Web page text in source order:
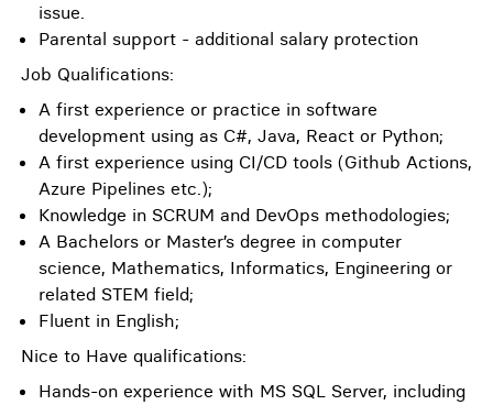
issue.
Parental support - additional salary protection
Job Qualifications:
A first experience or practice in software
development using as C#, Java, React or Python;
A first experience using CI/CD tools (Github Actions,
Azure Pipelines etc.);
Knowledge in SCRUM and DevOps methodologies;
A Bachelors or Master’s degree in computer
science, Mathematics, Informatics, Engineering or
related STEM field;
Fluent in English;
Nice to Have qualifications:
Hands-on experience with MS SQL Server, including